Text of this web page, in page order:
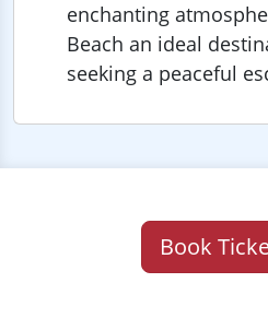
enchanting
Beach an ideal
seeking a peaceful
Book